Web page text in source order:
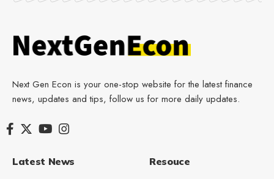
Next Gen Econ is your one-stop website for the latest finance
news, updates and tips, follow us for more daily updates.
Latest News Resouce